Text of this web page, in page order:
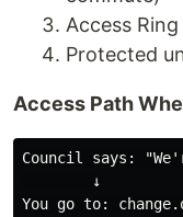
Access
Protected
Access Path
Council says:
        ↓
You go to: